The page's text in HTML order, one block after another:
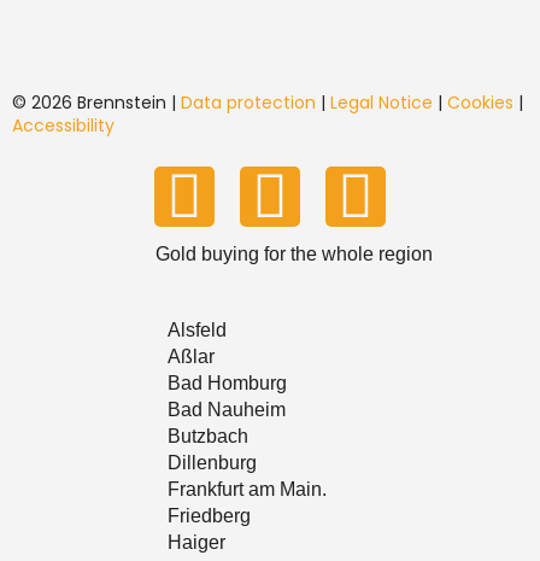
© 2026 Brennstein | Data protection | Legal Notice | Cookies |
Accessibility
Y
o
u
T
u
b
T
i
T
o
k
I
n
Gold buying for the whole region
Alsfeld
Aßlar
Bad Homburg
Bad Nauheim
Butzbach
Dillenburg
Frankfurt am Main.
Friedberg
Haiger